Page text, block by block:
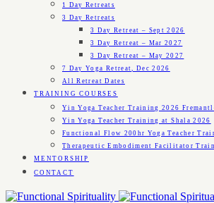
1 Day Retreats
3 Day Retreats
3 Day Retreat – Sept 2026
3 Day Retreat – Mar 2027
3 Day Retreat – May 2027
7 Day Yoga Retreat, Dec 2026
All Retreat Dates
TRAINING COURSES
Yin Yoga Teacher Training 2026
Yin Yoga Teacher Training at Shala 2026
Functional Flow 200hr Yoga Teacher
Therapeutic Embodiment Facilitator
MENTORSHIP
CONTACT